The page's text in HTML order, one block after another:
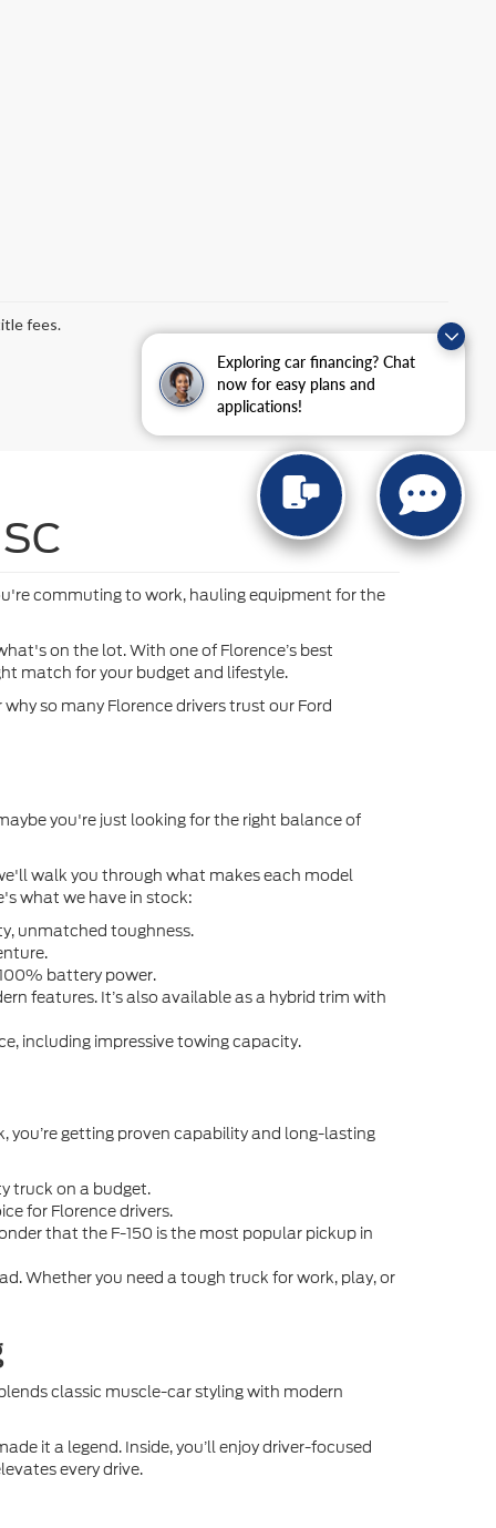
Exploring car financing? Chat
now for easy plans and
applications!
fees.
commuting to work, hauling equipment for the
on the lot. With one of Florence’s best
match for your budget and lifestyle.
so many Florence drivers trust our Ford
you're just looking for the right balance of
walk you through what makes each model
what we have in stock:
unmatched toughness.
battery power.
features. It’s also available as a hybrid trim with
including impressive towing capacity.
you’re getting proven capability and long-lasting
truck on a budget.
for Florence drivers.
that the F-150 is the most popular pickup in
Whether you need a tough truck for work, play, or
classic muscle-car styling with modern
it a legend. Inside, you’ll enjoy driver-focused
every drive.